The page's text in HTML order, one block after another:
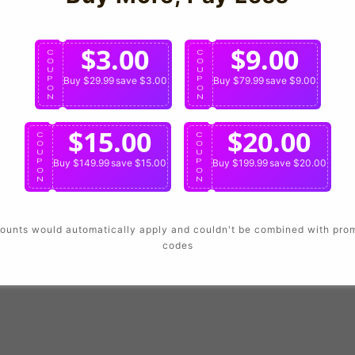
C
O
U
P
O
N
$3.00
Buy $29.99save $3.00
C
O
U
P
O
N
$9.00
Buy $79.99save $9.00
C
O
U
P
O
N
$15.00
Buy $149.99save $15.00
C
O
U
P
O
N
$20.00
Buy $199.99save $20.00
would automatically apply and couldn't be combined with
codes